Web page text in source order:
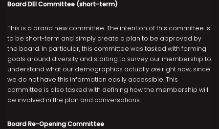
Board DEI Committee (short-term)
This is a brand new committee. The intention of this committee is
to be short-term and simply create a plan to be approved by
the board. In particular, this committee was tasked with forming
goals around diversity and starting to survey our membership to
understand what our demographics actually are right now, since
we do not have this information easily accessible. This
committee is also tasked with defining how the membership will
be involved in the plan and conversations.
Board Re-Opening Committee